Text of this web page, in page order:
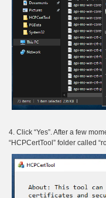
4. Click “Yes”. After a few
“HCPCertTool” folder called